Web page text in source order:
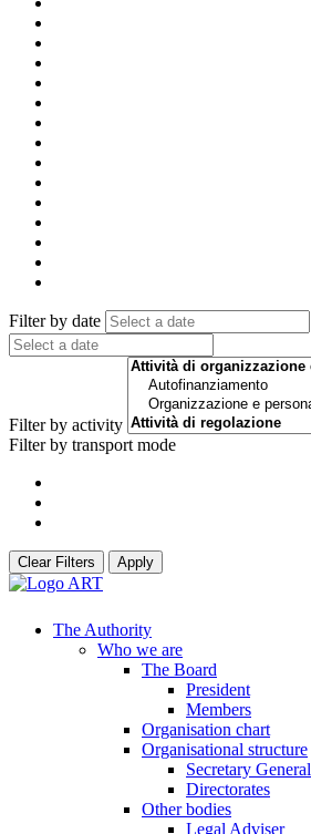
Filter by date
Filter by activity
Filter by transport mode
Clear Filters Apply
The Authority
Who we are
The Board
President
Members
Organisation chart
Organisational structure
Secretary General
Directorates
Other bodies
Legal Adviser